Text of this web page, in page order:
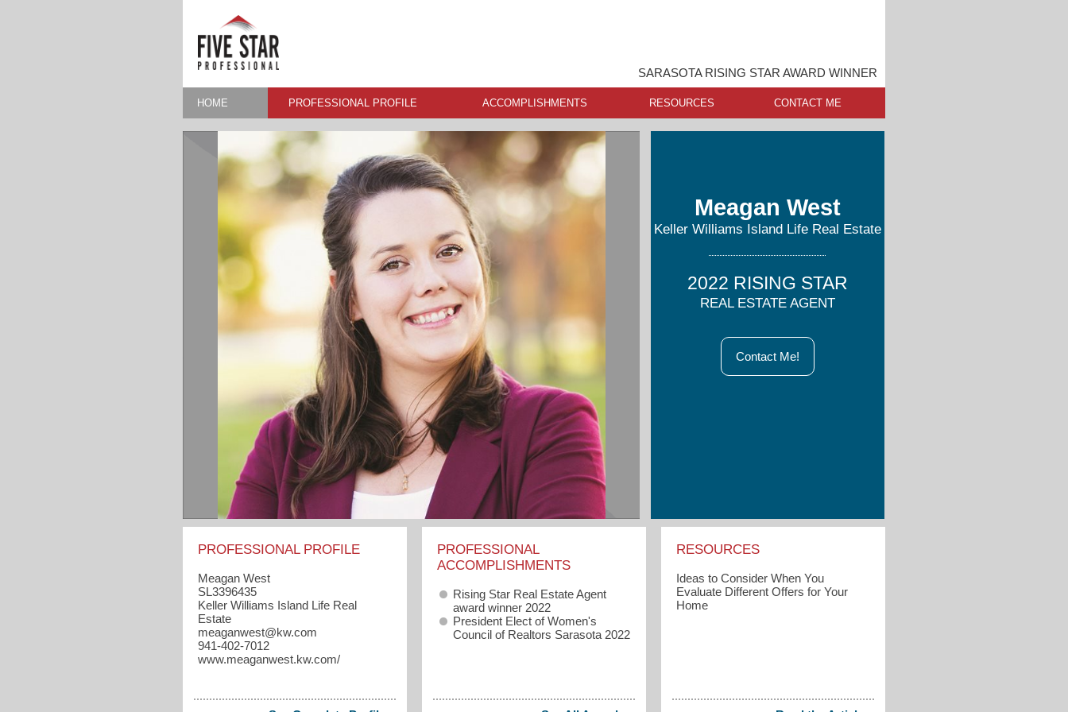
SARASOTA RISING STAR AWARD WINNER
HOME PROFESSIONAL PROFILE ACCOMPLISHMENTS RESOURCES CONTACT ME
Meagan West
Keller Williams Island Life Real Estate
2022 RISING STAR
REAL ESTATE AGENT
Contact Me!
PROFESSIONAL PROFILE
Meagan West
SL3396435
Keller Williams Island Life Real
Estate
meaganwest​@kw.com
941-402-7012
www.meaganwest.kw.com/
PROFESSIONAL
ACCOMPLISHMENTS
Rising Star Real Estate Agent
award winner 2022
President Elect of Women's
Council of Realtors Sarasota 2022
RESOURCES
Ideas to Consider When You
Evaluate Different Offers for Your
Home